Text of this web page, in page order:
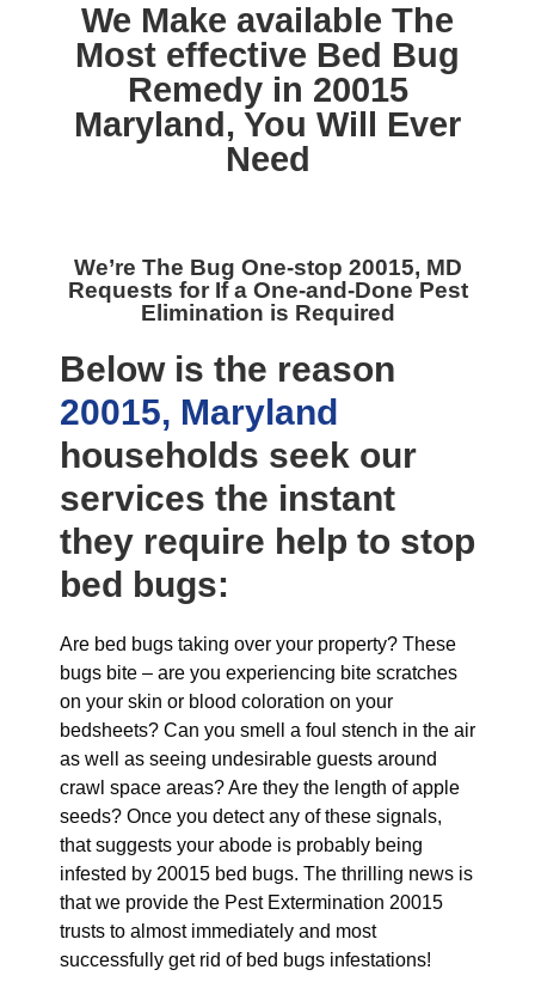
We Make available The
Most effective Bed Bug
Remedy in 20015
Maryland, You Will Ever
Need
We’re The Bug One-stop 20015, MD
Requests for If a One-and-Done Pest
Elimination is Required
Below is the reason
20015, Maryland
households seek our
services the instant
they require help to stop
bed bugs:
Are bed bugs taking over your property? These
bugs bite – are you experiencing bite scratches
on your skin or blood coloration on your
bedsheets? Can you smell a foul stench in the air
as well as seeing undesirable guests around
crawl space areas? Are they the length of apple
seeds? Once you detect any of these signals,
that suggests your abode is probably being
infested by 20015 bed bugs. The thrilling news is
that we provide the Pest Extermination 20015
trusts to almost immediately and most
successfully get rid of bed bugs infestations!